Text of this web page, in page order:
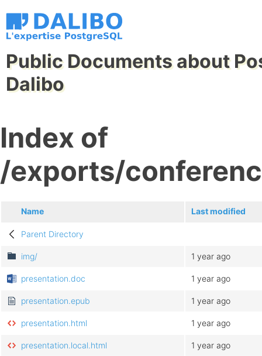
Public Documents about
Dalibo
Index of
/exports/
Name Last modified
Parent Directory
img/ 1 year ago
presentation.doc 1 year ago
presentation.epub 1 year ago
presentation.html 1 year ago
presentation.local.html 1 year ago